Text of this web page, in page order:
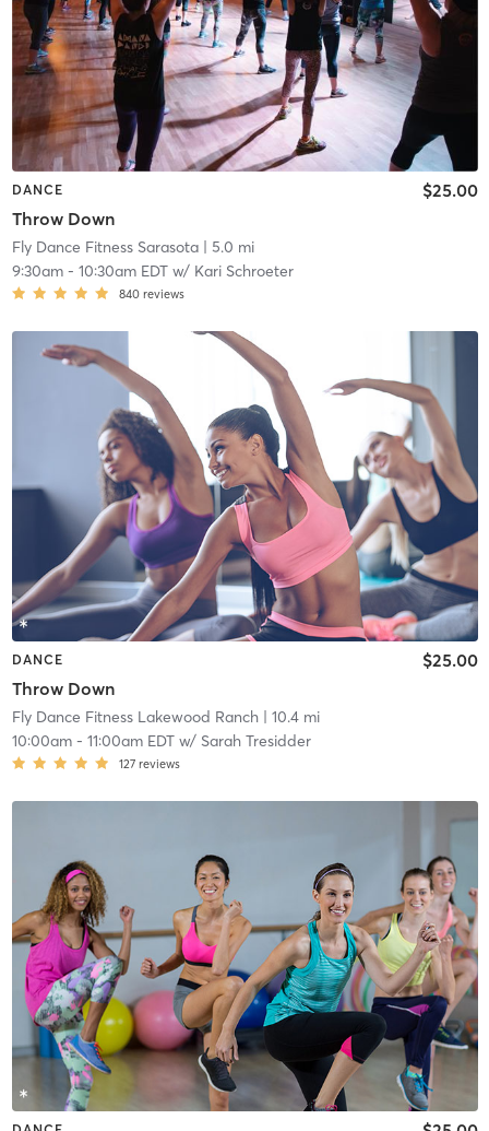
DANCE
Throw Down
$25.00
Fly Dance Fitness Sarasota| 5.0 mi
9:30am- 10:30am EDTw/ Kari Schroeter
840 reviews
DANCE
Throw Down
$25.00
Fly Dance Fitness Lakewood Ranch| 10.4 mi
10:00am- 11:00am EDTw/ Sarah Tresidder
127 reviews